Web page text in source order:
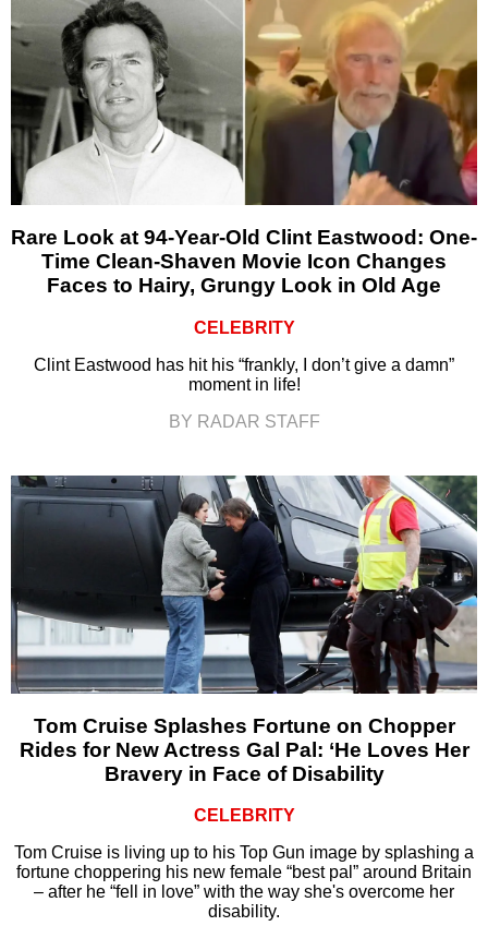
Rare Look at 94-Year-Old Clint Eastwood: One-
Time Clean-Shaven Movie Icon Changes
Faces to Hairy, Grungy Look in Old Age
CELEBRITY
Clint Eastwood has hit his “frankly, I don’t give a damn”
moment in life!
BY RADAR STAFF
Tom Cruise Splashes Fortune on Chopper
Rides for New Actress Gal Pal: ‘He Loves Her
Bravery in Face of Disability
CELEBRITY
Tom Cruise is living up to his Top Gun image by splashing a
fortune choppering his new female “best pal” around Britain
– after he “fell in love” with the way she's overcome her
disability.